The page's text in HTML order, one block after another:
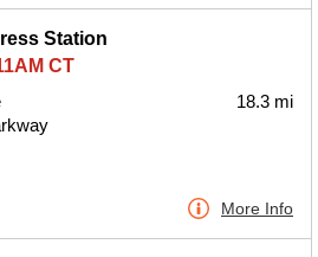
Station
CT
18.3 mi
More Info